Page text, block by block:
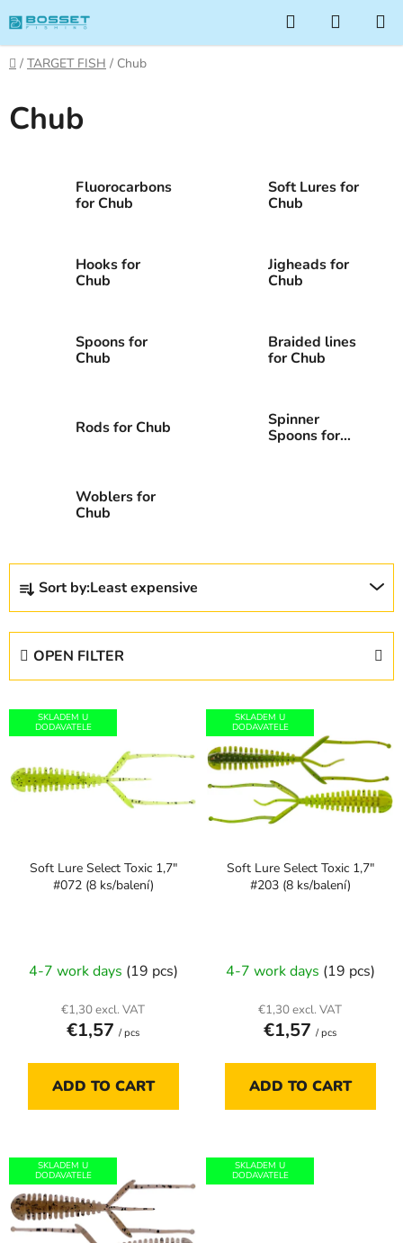
to
content
Search
CART
Home
/ TARGET FISH / Chub
Chub
Fluorocarbons
for Chub
Soft Lures for
Chub
Hooks for
Chub
Jigheads for
Chub
Spoons for
Chub
Braided lines
for Chub
Rods for Chub
Spinner
Spoons for
Woblers for
Chub
P
o
t
s
o
r
Sort by:Least expensive
OPEN FILTER
L
i
t
SKLADEM U
DODAVATELE
Soft Lure Select Toxic 1,7"
#072 (8 ks/balení)
4-7 work days (19 pcs)
€1,30 excl. VAT
€1,57 / pcs
ADD TO CART
SKLADEM U
DODAVATELE
Soft Lure Select Toxic 1,7"
#203 (8 ks/balení)
4-7 work days (19 pcs)
€1,30 excl. VAT
€1,57 / pcs
ADD TO CART
SKLADEM U
DODAVATELE
SKLADEM U
DODAVATELE